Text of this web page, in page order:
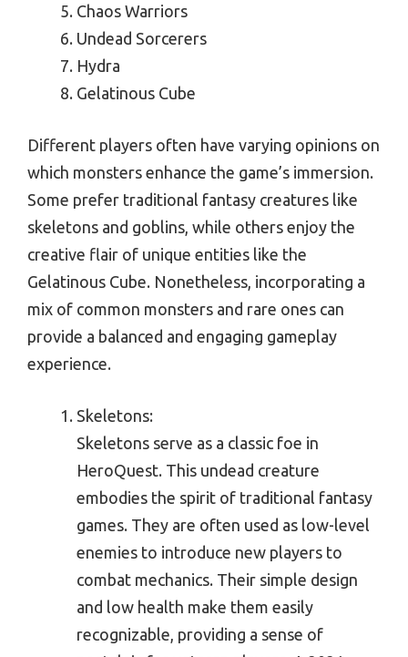
Chaos Warriors
Undead Sorcerers
Hydra
Gelatinous Cube
Different players often have varying opinions on
which monsters enhance the game’s immersion.
Some prefer traditional fantasy creatures like
skeletons and goblins, while others enjoy the
creative flair of unique entities like the
Gelatinous Cube. Nonetheless, incorporating a
mix of common monsters and rare ones can
provide a balanced and engaging gameplay
experience.
Skeletons:
Skeletons serve as a classic foe in
HeroQuest. This undead creature
embodies the spirit of traditional fantasy
games. They are often used as low-level
enemies to introduce new players to
combat mechanics. Their simple design
and low health make them easily
recognizable, providing a sense of